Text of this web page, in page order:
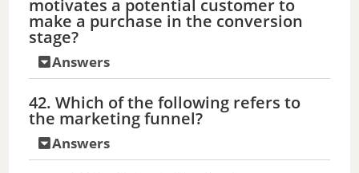
motivates a potential customer to
make a purchase in the conversion
stage?
Answers
42. Which of the following refers to
the marketing funnel?
Answers